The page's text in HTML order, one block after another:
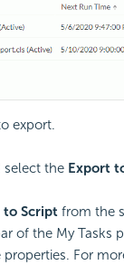
export.
select the Export
to Scriptfrom the
of the My Tasks
For